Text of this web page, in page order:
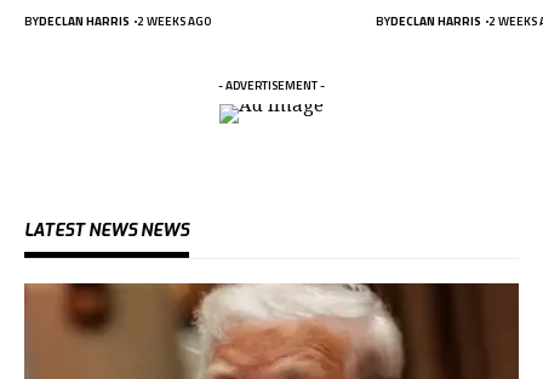
BYDECLAN HARRIS 2 WEEKS AGO BYDECLAN HARRIS 2 WEEKS
- ADVERTISEMENT -
LATEST NEWS NEWS